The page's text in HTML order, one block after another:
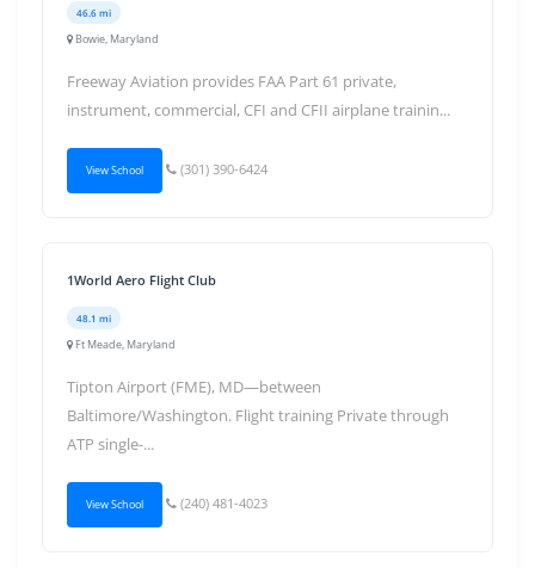
46.6 mi
Bowie, Maryland
Freeway Aviation provides FAA Part 61 private,
instrument, commercial, CFI and CFII airplane trainin...
View School (301) 390-6424
1World Aero Flight Club
48.1 mi
Ft Meade, Maryland
Tipton Airport (FME), MD—between
Baltimore/Washington. Flight training Private through
ATP single-...
View School (240) 481-4023